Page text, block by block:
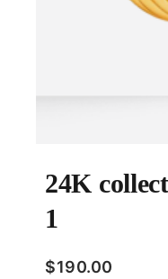
24K
1
$190.00